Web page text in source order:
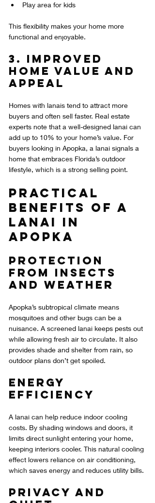
Play area for kids
This flexibility makes your home more
functional and enjoyable.
3. Improved
Home Value and
Appeal
Homes with lanais tend to attract more
buyers and often sell faster. Real estate
experts note that a well-designed lanai can
add up to 10% to your home’s value. For
buyers looking in Apopka, a lanai signals a
home that embraces Florida’s outdoor
lifestyle, which is a strong selling point.
Practical
Benefits of a
Lanai in
Apopka
Protection
from Insects
and Weather
Apopka’s subtropical climate means
mosquitoes and other bugs can be a
nuisance. A screened lanai keeps pests out
while allowing fresh air to circulate. It also
provides shade and shelter from rain, so
outdoor plans don’t get spoiled.
Energy
Efficiency
A lanai can help reduce indoor cooling
costs. By shading windows and doors, it
limits direct sunlight entering your home,
keeping interiors cooler. This natural cooling
effect lowers reliance on air conditioning,
which saves energy and reduces utility bills.
Privacy and